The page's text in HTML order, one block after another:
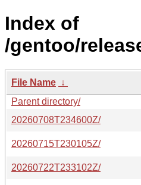
Index of
/gentoo/
File Name ↓
Parent directory/
20260708T234600Z/
20260715T230105Z/
20260722T233102Z/